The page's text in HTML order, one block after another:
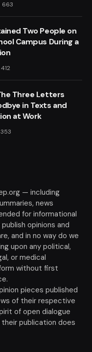
663
Two People on
Campus During a
412
Three Letters
in Texts and
at Work
353
— including
news
for informational
opinions and
and in no way do we
upon any political,
or medical
without first
pieces published
of their respective
of open dialogue
publication does